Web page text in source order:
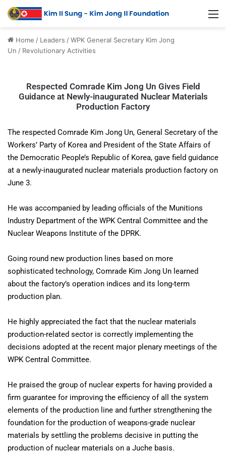
Home / Leaders /WPK General Secretary Kim Jong
Un / Revolutionary Activities
Respected Comrade Kim Jong Un Gives Field
Guidance at Newly-inaugurated Nuclear Materials
Production Factory
The respected Comrade Kim Jong Un, General Secretary of the
Workers’ Party of Korea and President of the State Affairs of
the Democratic People’s Republic of Korea, gave field guidance
at a newly-inaugurated nuclear materials production factory on
June 3.
He was accompanied by leading officials of the Munitions
Industry Department of the WPK Central Committee and the
Nuclear Weapons Institute of the DPRK.
Going round new production lines based on more
sophisticated technology, Comrade Kim Jong Un learned
about the factory’s operation indices and its long-term
production plan.
He highly appreciated the fact that the nuclear materials
production-related sector is correctly implementing the
decisions adopted at the recent major plenary meetings of the
WPK Central Committee.
He praised the group of nuclear experts for having provided a
firm guarantee for improving the efficiency of all the system
elements of the production line and further strengthening the
foundation for the production of weapons-grade nuclear
materials by settling the problems decisive in putting the
production of nuclear materials on a Juche basis.